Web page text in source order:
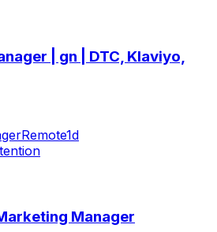
| gn | DTC, Klaviyo,
Remote1d
Manager